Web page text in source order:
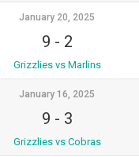
January 20, 2025
9 - 2
Grizzlies vs Marlins
January 16, 2025
9 - 3
Grizzlies vs Cobras